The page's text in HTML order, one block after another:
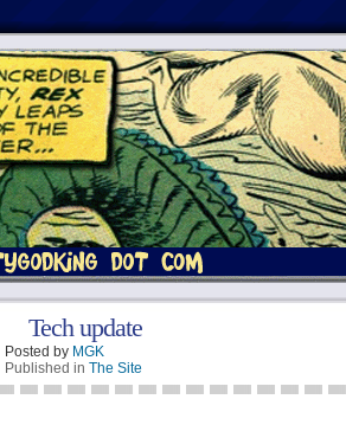
Tech update
Posted by MGK
Published in The Site